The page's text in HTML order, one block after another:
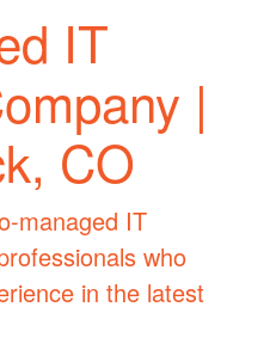
IT
|
CO
managed IT
who
in the latest